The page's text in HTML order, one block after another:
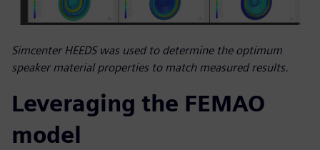
Simcenter HEEDS was used to determine the optimum
speaker material properties to match measured results.
Leveraging the FEMAO
model